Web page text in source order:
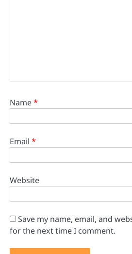
Name*
Email *
Website
Save my name, email, and
for the next time I comment.